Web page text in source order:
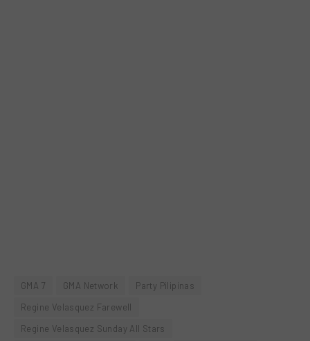
GMA 7 GMA Network
Party Pilipinas
Regine Velasquez Farewell
Regine Velasquez Sunday All Stars